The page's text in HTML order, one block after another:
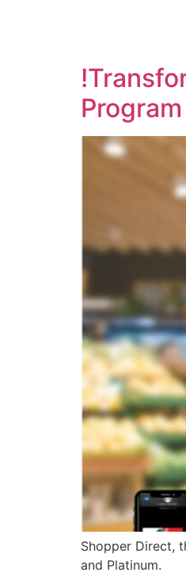
Shopper Direct,
and Platinum.